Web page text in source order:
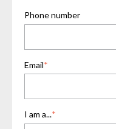
Phone number
Email*
I am a...*